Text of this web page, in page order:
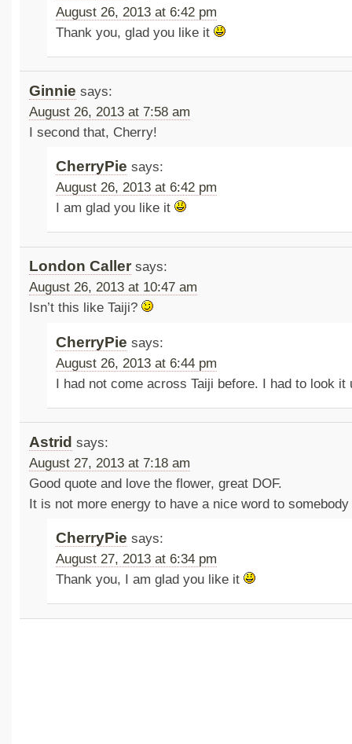
August 26, 2013 at 6:42 pm
Thank you, glad you like it
Ginnie says:
August 26, 2013 at 7:58 am
I second that, Cherry!
CherryPie says:
August 26, 2013 at 6:42 pm
I am glad you like it
London Caller says:
August 26, 2013 at 10:47 am
Isn’t this like Taiji?
CherryPie says:
August 26, 2013 at 6:44 pm
I had not come across Taiji before. I had to look it
Astrid says:
August 27, 2013 at 7:18 am
Good quote and love the flower, great DOF.
It is not more energy to have a nice word to
CherryPie says:
August 27, 2013 at 6:34 pm
Thank you, I am glad you like it